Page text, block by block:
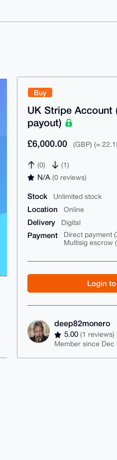
Buy
UK Stripe Account
payout)
£6,000.00 (GBP) (≈
(0) (1)
N/A(0 reviews)
Stock Unlimited stock
Location Online
Delivery Digital
Payment
Direct payment
Multisig escrow
Login
deep82monero
5.00(1 reviews)
Member since Dec